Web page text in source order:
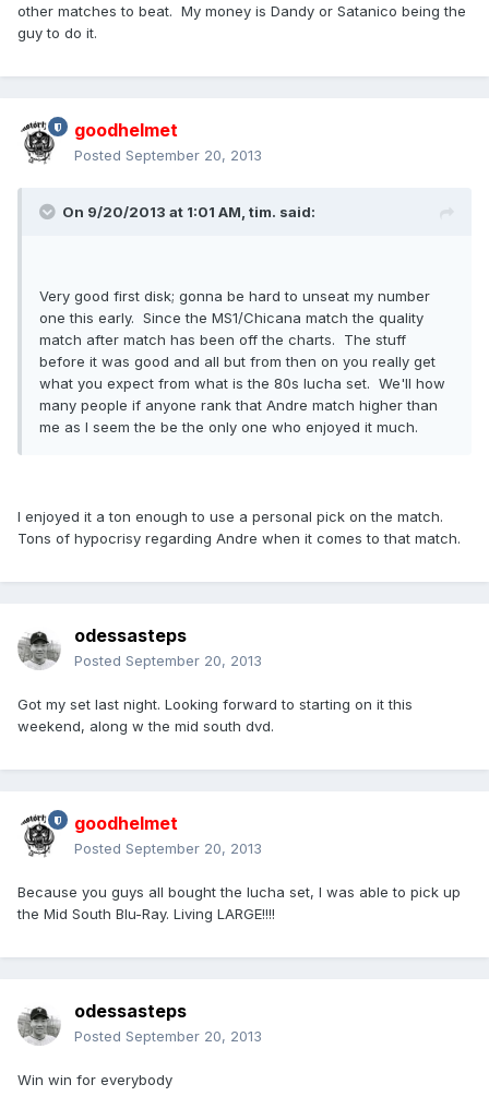
other matches to beat. My money is Dandy or Satanico being the
guy to do it.
goodhelmet
Posted September 20, 2013
On 9/20/2013 at 1:01 AM, tim. said:
Very good first disk; gonna be hard to unseat my number
one this early. Since the MS1/Chicana match the quality
match after match has been off the charts. The stuff
before it was good and all but from then on you really get
what you expect from what is the 80s lucha set. We'll how
many people if anyone rank that Andre match higher than
me as I seem the be the only one who enjoyed it much.
I enjoyed it a ton enough to use a personal pick on the match.
Tons of hypocrisy regarding Andre when it comes to that match.
odessasteps
Posted September 20, 2013
Got my set last night. Looking forward to starting on it this
weekend, along w the mid south dvd.
goodhelmet
Posted September 20, 2013
Because you guys all bought the lucha set, I was able to pick up
the Mid South Blu-Ray. Living LARGE!!!!
odessasteps
Posted September 20, 2013
Win win for everybody